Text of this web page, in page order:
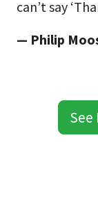
can’t say
— Philip